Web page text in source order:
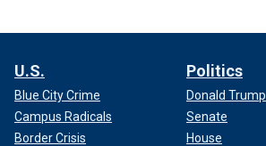
U.S.
Blue City Crime
Campus Radicals
Border Crisis
Politics
Donald Trump
Senate
House